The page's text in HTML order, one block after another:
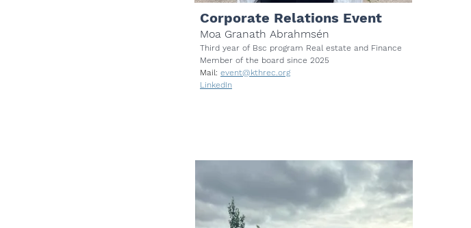
Corporate Relations Event
Moa Granath Abrahmsén
Third year of Bsc program Real estate and Finance
Member of the board since 2025
Mail: event@kthrec.org
LinkedIn